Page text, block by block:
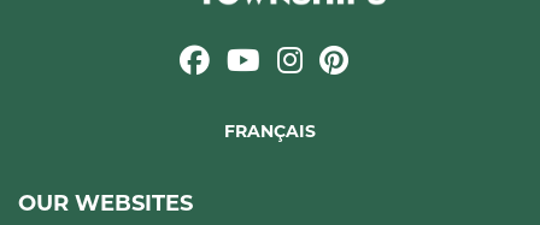
FRANÇAIS
OUR WEBSITES